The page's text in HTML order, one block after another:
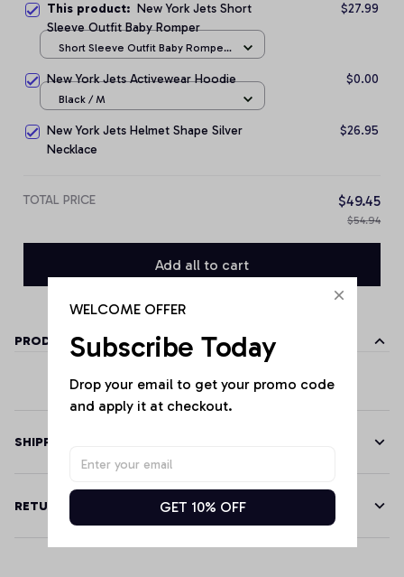
This product: New York Jets Short
Sleeve Outfit Baby Romper
$27.99
Short Sleeve Outfit Baby Romper
New York Jets Activewear Hoodie $0.00
Black / M
New York Jets Helmet Shape Silver
Necklace
$26.95
TOTAL PRICE $49.45
$54.94
Add all to cart
PRODUCT DETAILS
SHIPPING
RETURN & WARRANTY
WELCOME OFFER
Subscribe Today
Drop your email to get your promo code
and apply it at checkout.
GET 10% OFF